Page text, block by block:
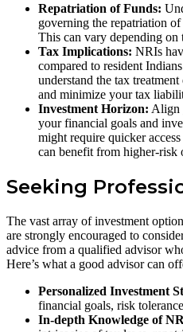
Repatriation of Funds:
governing the repatriation
This can vary depending on
Tax Implications: NRIs
compared to resident
understand the tax
and minimize your tax
Investment Horizon: Align
your financial goals and
might require quicker
can benefit from higher-risk
Seeking
The vast array of investment
are strongly encouraged to
advice from a qualified advisor
Here’s what a good advisor can
Personalized Investment
financial goals, risk
In-depth Knowledge of